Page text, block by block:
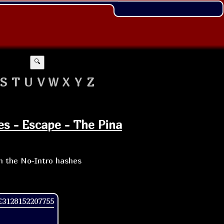
🔍
T U V W X Y Z
- Escape - The Pina
the No-Intro hashes